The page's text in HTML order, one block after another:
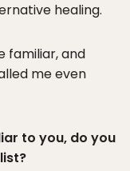
healing.
familiar, and
me even
to you, do you